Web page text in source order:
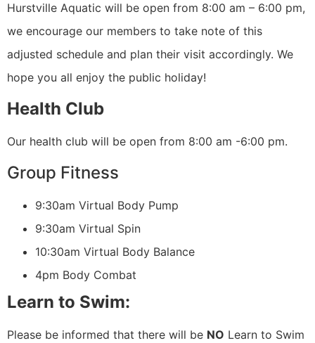
Hurstville Aquatic will be open from 8:00 am – 6:00 pm,
we encourage our members to take note of this
adjusted schedule and plan their visit accordingly. We
hope you all enjoy the public holiday!
Health Club
Our health club will be open from 8:00 am -6:00 pm.
Group Fitness
9:30am Virtual Body Pump
9:30am Virtual Spin
10:30am Virtual Body Balance
4pm Body Combat
Learn to Swim:
Please be informed that there will be NO Learn to Swim